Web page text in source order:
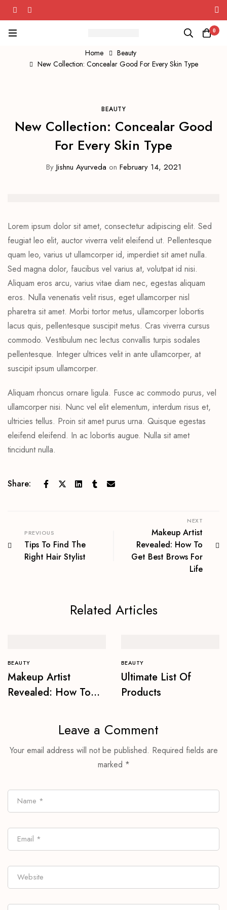
Herbal Wellness Solutions!
0
Home
Beauty
New Collection: Concealar Good For Every Skin Type
BEAUTY
New Collection: Concealar Good
For Every Skin Type
ByJishnu Ayurveda on February 14, 2021
Lorem ipsum dolor sit amet, consectetur adipiscing elit. Sed
feugiat leo elit, auctor viverra velit eleifend ut. Pellentesque
quam leo, varius ut ullamcorper id, imperdiet sit amet nulla.
Sed magna dolor, faucibus vel varius at, volutpat id nisi.
Aliquam eros arcu, varius vitae diam nec, egestas aliquam
eros. Nulla venenatis velit risus, eget ullamcorper nisl
pharetra sit amet. Morbi tortor metus, ullamcorper lobortis
lacus quis, pellentesque suscipit metus. Cras viverra cursus
commodo. Vestibulum nec lectus convallis turpis sodales
pellentesque. Integer ultrices velit in ante ullamcorper, at
suscipit ipsum ullamcorper.
Aliquam rhoncus ornare ligula. Fusce ac commodo purus, vel
ullamcorper nisi. Nunc vel elit elementum, interdum risus et,
ultricies tellus. Proin sit amet purus urna. Quisque egestas
eleifend eleifend. In ac lobortis augue. Nulla sit amet
tincidunt nulla.
Share:
PREVIOUS
Tips To Find The
Right Hair Stylist
NEXT
Makeup Artist
Revealed: How To
Get Best Brows For
Life
Related Articles
BEAUTY
Makeup Artist
Revealed: How To
BEAUTY
Ultimate List Of
Products
Leave a Comment
Your email address will not be published. Required fields are
marked *